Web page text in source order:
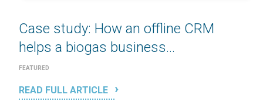
Case study: How an offline CRM
helps a biogas business...
FEATURED
READ FULL ARTICLE